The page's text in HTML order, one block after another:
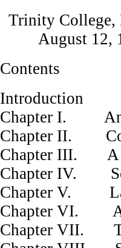
Trinity College,
August 12,
Contents
Introduction
Chapter I.
Chapter II.
Chapter III. A
Chapter IV.
Chapter V.
Chapter VI. A
Chapter VII.